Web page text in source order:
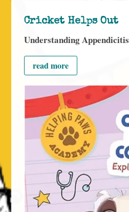
Cricket Helps Out
Understanding Appendicitis
read more